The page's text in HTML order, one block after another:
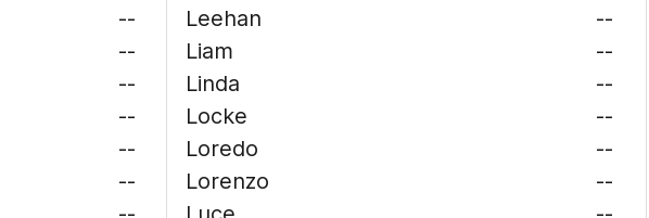
--
--
--
--
--
--
Leehan
--
Liam
--
Linda
--
Locke
--
Loredo
--
Lorenzo
--